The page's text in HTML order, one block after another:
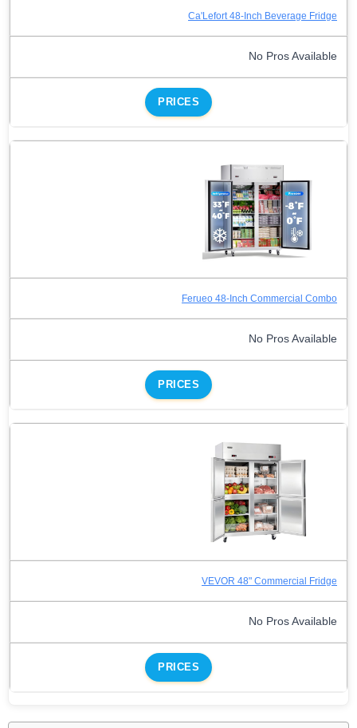
Ca'Lefort 48-Inch Beverage Fridge
No Pros Available
PRICES
Ferueo 48-Inch Commercial Combo
No Pros Available
PRICES
VEVOR 48" Commercial Fridge
No Pros Available
PRICES